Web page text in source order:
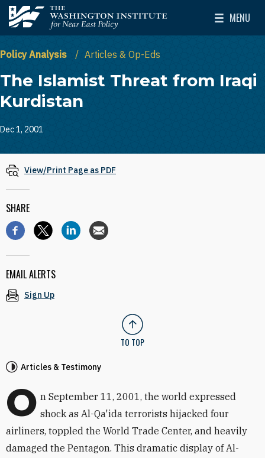
Skip to main content
The Washington Institute for Near East Policy
MENU
Toggle
Policy Analysis Articles & Op-Eds
The Islamist Threat from Iraqi
Kurdistan
Dec 1, 2001
Articles & Testimony
O n September 11, 2001, the world expressed
shock as Al-Qa'ida terrorists hijacked four
airliners, toppled the World Trade Center, and heavily
damaged the Pentagon. This dramatic display of Al-
View/Print Page as PDF
SHARE
EMAIL ALERTS
Sign Up
TO TOP